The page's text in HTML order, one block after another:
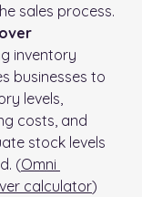
sales process.
inventory
businesses to
levels,
costs, and
stock levels
(Omni
calculator)